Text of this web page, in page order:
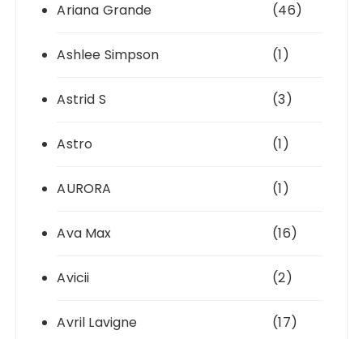
Ariana Grande (46)
Ashlee Simpson (1)
Astrid S (3)
Astro (1)
AURORA (1)
Ava Max (16)
Avicii (2)
Avril Lavigne (17)